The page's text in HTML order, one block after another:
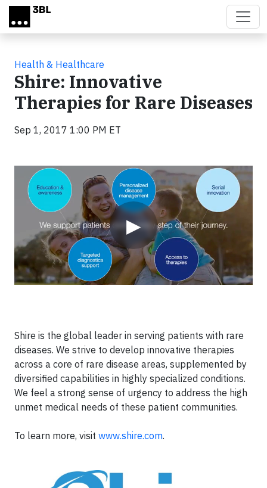
Skip to main content
Health & Healthcare
Shire: Innovative
Therapies for Rare Diseases
Sep 1, 2017 1:00 PM ET
▶
Video
Shire is the global leader in serving patients with rare
diseases. We strive to develop innovative therapies
across a core of rare disease areas, supplemented by
diversified capabilities in highly specialized conditions.
We feel a strong sense of urgency to address the high
unmet medical needs of these patient communities.
To learn more, visit www.shire.com.